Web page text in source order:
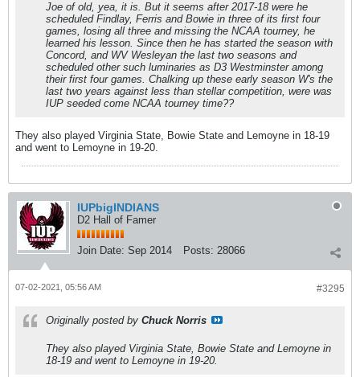
Joe of old, yea, it is. But it seems after 2017-18 were he
scheduled Findlay, Ferris and Bowie in three of its first four
games, losing all three and missing the NCAA tourney, he
learned his lesson. Since then he has started the season with
Concord, and WV Wesleyan the last two seasons and
scheduled other such luminaries as D3 Westminster among
their first four games. Chalking up these early season W's the
last two years against less than stellar competition, were was
IUP seeded come NCAA tourney time??
They also played Virginia State, Bowie State and Lemoyne in 18-19
and went to Lemoyne in 19-20.
IUPbigINDIANS
D2 Hall of Famer
Join Date: Sep 2014 Posts: 28066
#3295
07-02-2021, 05:56 AM
Originally posted by Chuck Norris
They also played Virginia State, Bowie State and Lemoyne in
18-19 and went to Lemoyne in 19-20.